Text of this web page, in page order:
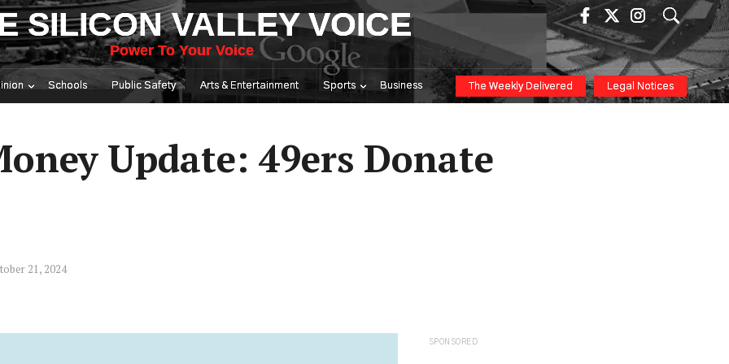
SILICON VALLEY VOICE
Power To Your Voice
Schools Public Safety Arts & Entertainment Sports Business The Weekly Delivered Legal Notices
Update: 49ers Donate
21, 2024
SPONSORED